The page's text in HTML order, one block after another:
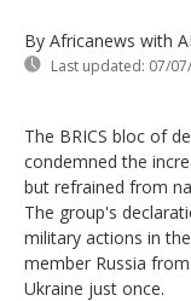
By Africanews with
Last updated: 07/
The BRICS bloc of
condemned the
but refrained from
The group's
military actions in
member Russia
Ukraine just once.